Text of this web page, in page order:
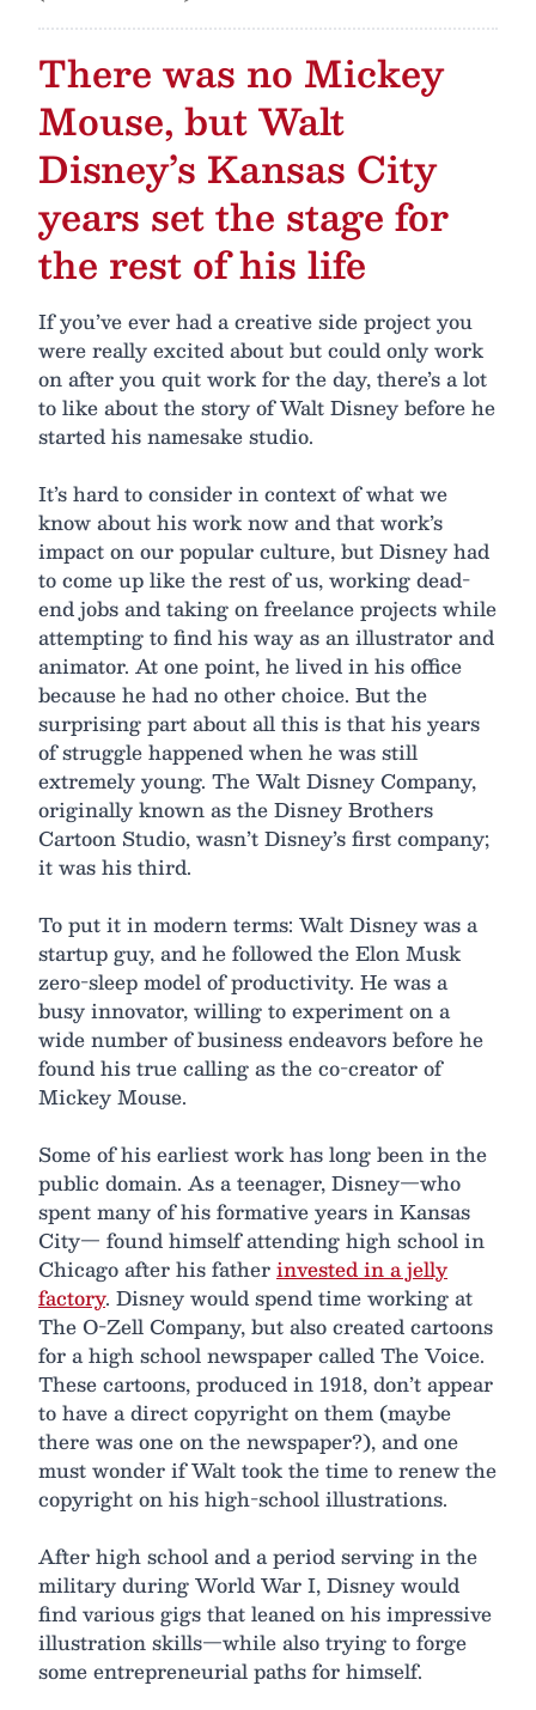
There was no Mickey
Mouse, but Walt
Disney’s Kansas City
years set the stage for
the rest of his life
If you’ve ever had a creative side project you
were really excited about but could only work
on after you quit work for the day, there’s a lot
to like about the story of Walt Disney before he
started his namesake studio.
It’s hard to consider in context of what we
know about his work now and that work’s
impact on our popular culture, but Disney had
to come up like the rest of us, working dead-
end jobs and taking on freelance projects while
attempting to find his way as an illustrator and
animator. At one point, he lived in his office
because he had no other choice. But the
surprising part about all this is that his years
of struggle happened when he was still
extremely young. The Walt Disney Company,
originally known as the Disney Brothers
Cartoon Studio, wasn’t Disney’s first company;
it was his third.
To put it in modern terms: Walt Disney was a
startup guy, and he followed the Elon Musk
zero-sleep model of productivity. He was a
busy innovator, willing to experiment on a
wide number of business endeavors before he
found his true calling as the co-creator of
Mickey Mouse.
Some of his earliest work has long been in the
public domain. As a teenager, Disney—who
spent many of his formative years in Kansas
City— found himself attending high school in
Chicago after his fatherinvested in a jelly
factory. Disney would spend time working at
The O-Zell Company, but also created cartoons
for a high school newspaper called The Voice.
These cartoons, produced in 1918, don’t appear
to have a direct copyright on them (maybe
there was one on the newspaper?), and one
must wonder if Walt took the time to renew the
copyright on his high-school illustrations.
After high school and a period serving in the
military during World War I, Disney would
find various gigs that leaned on his impressive
illustration skills—while also trying to forge
some entrepreneurial paths for himself.